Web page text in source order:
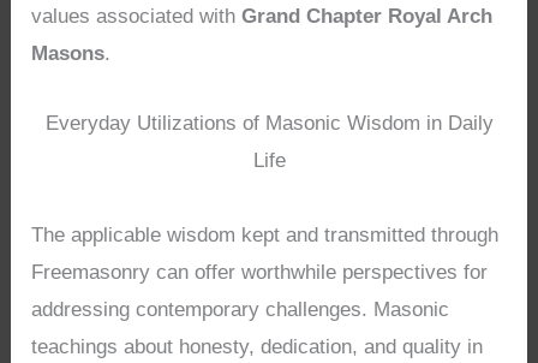
values associated withGrand Chapter Royal Arch
Masons.
Everyday Utilizations of Masonic Wisdom in Daily
Life
The applicable wisdom kept and transmitted through
Freemasonry can offer worthwhile perspectives for
addressing contemporary challenges. Masonic
teachings about honesty, dedication, and quality in